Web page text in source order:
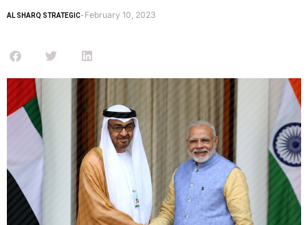
AL SHARQ STRATEGIC- February 10, 2023